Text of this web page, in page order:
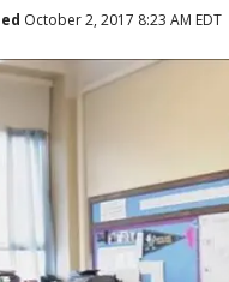
October 2, 2017 8:23 AM EDT